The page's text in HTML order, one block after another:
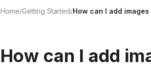
Home/Getting Started/How can I add
How can I add